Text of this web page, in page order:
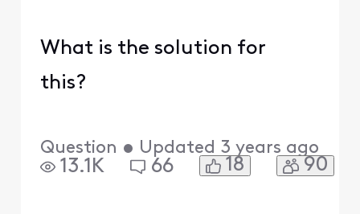
What is the solution for
this?
Question • Updated 3 years ago
13.1K 66 18 90